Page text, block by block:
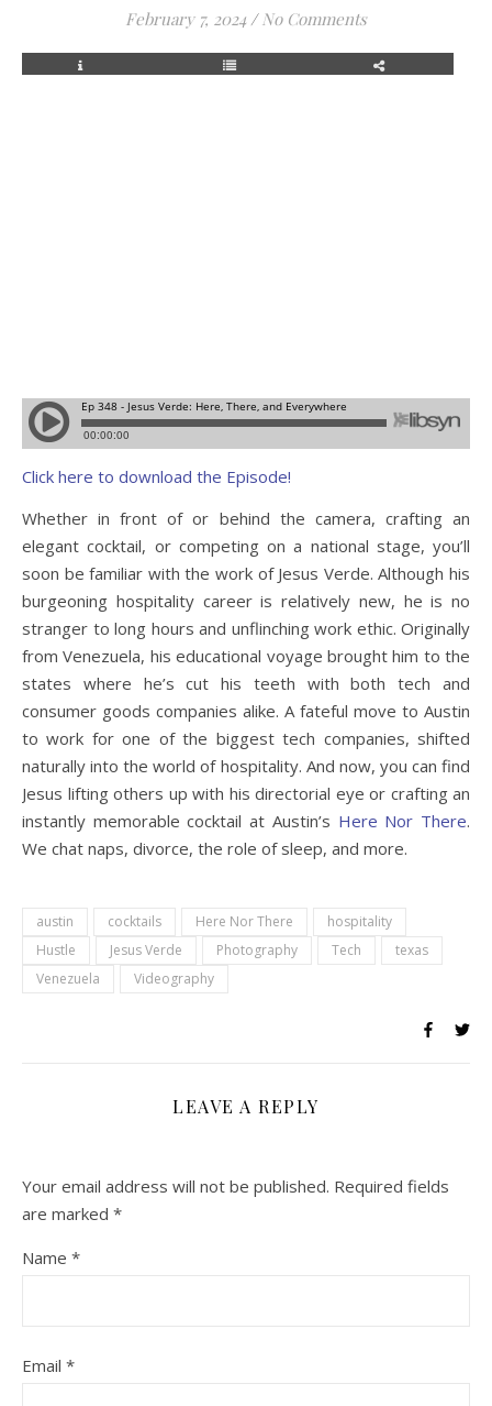
February 7, 2024 / No Comments
Click here to download the Episode!
Whether in front of or behind the camera, crafting an
elegant cocktail, or competing on a national stage, you’ll
soon be familiar with the work of Jesus Verde. Although his
burgeoning hospitality career is relatively new, he is no
stranger to long hours and unflinching work ethic. Originally
from Venezuela, his educational voyage brought him to the
states where he’s cut his teeth with both tech and
consumer goods companies alike. A fateful move to Austin
to work for one of the biggest tech companies, shifted
naturally into the world of hospitality. And now, you can find
Jesus lifting others up with his directorial eye or crafting an
instantly memorable cocktail at Austin’s Here Nor There.
We chat naps, divorce, the role of sleep, and more.
austin cocktails Here Nor There
hospitality
Hustle
Jesus Verde Photography Tech
texas
Venezuela
Videography
LEAVE A REPLY
Your email address will not be published. Required fields
are marked *
Name *
Email *